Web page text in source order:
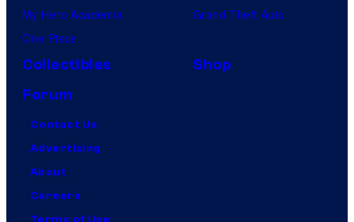
My Hero Academia
One Piece
Grand Theft Auto
Collectibles
Shop
Forum
Contact Us
Advertising
About
Careers